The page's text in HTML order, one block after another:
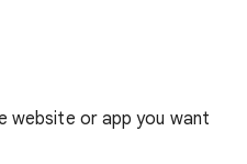
website or app you want